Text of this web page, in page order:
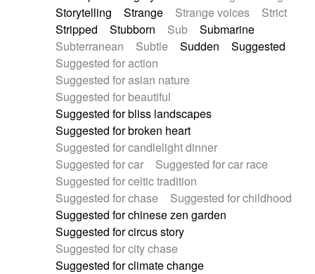
Storytelling
Strange Strange voices
Strict
Stripped
Stubborn Sub
Submarine
Subterranean
Subtle Sudden
Suggested
Suggested for action
Suggested for asian nature
Suggested for beautiful
Suggested for bliss landscapes
Suggested for broken heart
Suggested for candlelight dinner
Suggested for car
Suggested for car race
Suggested for celtic tradition
Suggested for chase
Suggested for childhood
Suggested for chinese zen garden
Suggested for circus story
Suggested for city chase
Suggested for climate change